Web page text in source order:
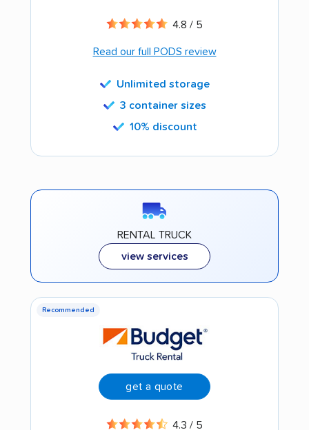
4.8 / 5
Read our full PODS review
Unlimited storage
3 container sizes
10% discount
RENTAL TRUCK
view services
Recommended
get a quote
4.3 / 5